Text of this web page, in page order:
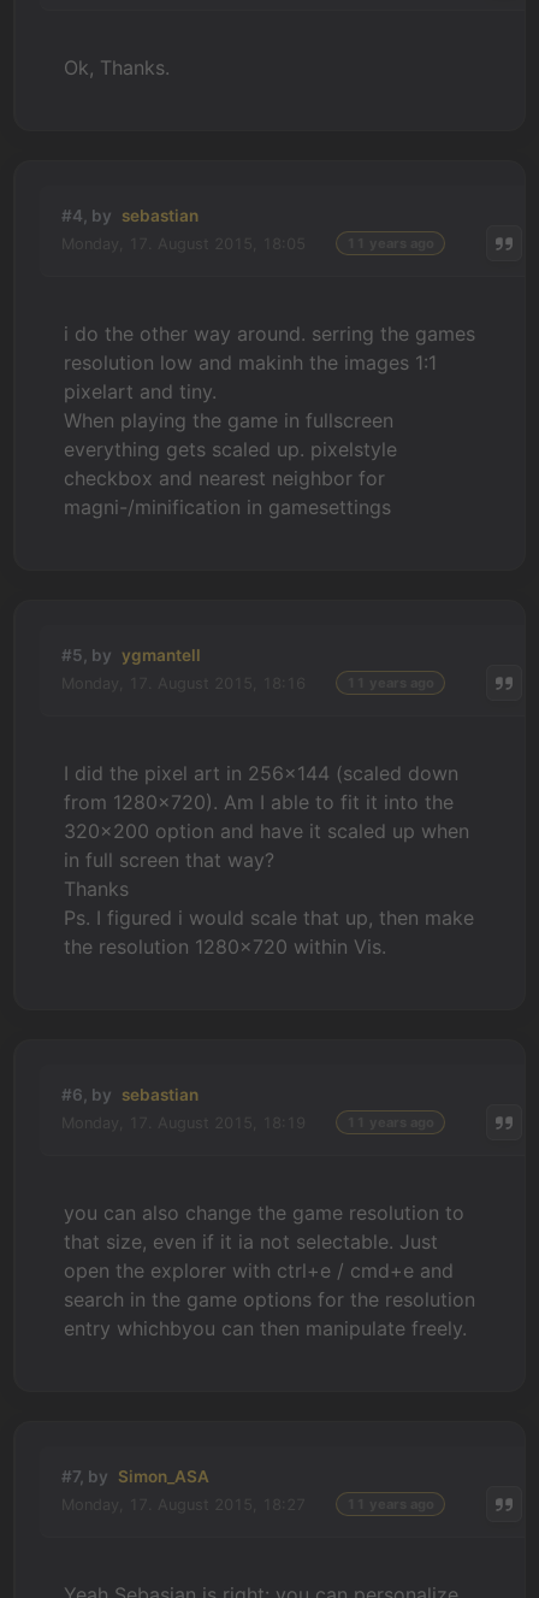
Ok, Thanks.
#4, by sebastian
i do the other way around. serring the games
resolution low and makinh the images 1:1
pixelart and tiny.
When playing the game in fullscreen
everything gets scaled up. pixelstyle
checkbox and nearest neighbor for
magni-/minification in gamesettings
#5, by ygmantell
I did the pixel art in 256x144 (scaled down
from 1280x720). Am I able to fit it into the
320x200 option and have it scaled up when
in full screen that way?
Thanks
Ps. I figured i would scale that up, then make
the resolution 1280x720 within Vis.
#6, by sebastian
you can also change the game resolution to
that size, even if it ia not selectable. Just
open the explorer with ctrl+e / cmd+e and
search in the game options for the resolution
entry whichbyou can then manipulate freely.
#7, by Simon_ASA